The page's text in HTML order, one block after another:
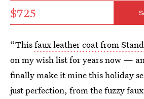
$725
“Thisfaux leather coat from
on my wish list for years now —
finally make it mine this holiday
just perfection, from the fuzzy